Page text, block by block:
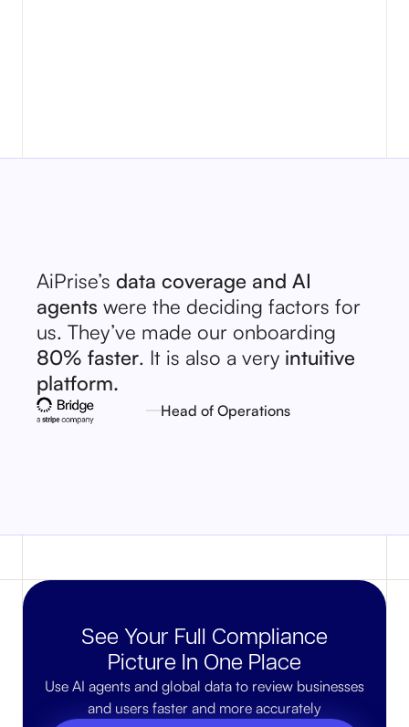
AiPrise’s data coverage and AI
agents were the deciding factors for
us. They’ve made our onboarding
80% faster. It is also a very intuitive
platform.
Head of Operations
See Your Full Compliance
Picture In One Place
Use AI agents and global data to review businesses
and users faster and more accurately